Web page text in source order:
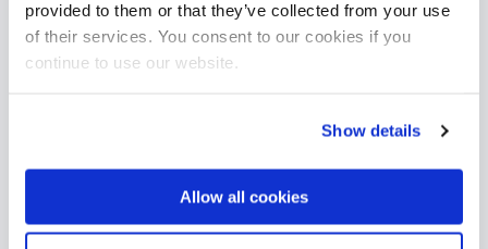
provided to them or that they’ve collected from your use
of their services. You consent to our cookies if you
continue to use our website.
Show details
Allow all cookies
urban water
#RiverPollution #DrinkingWater